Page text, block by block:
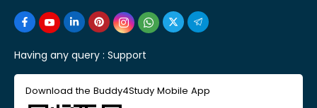
Having any query : Support
Download the Buddy4Study Mobile App